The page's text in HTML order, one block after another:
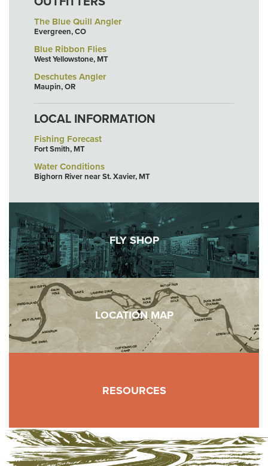
The Blue Quill Angler
Evergreen, CO
Blue Ribbon Flies
West Yellowstone, MT
Deschutes Angler
Maupin, OR
LOCAL INFORMATION
Fishing Forecast
Fort Smith, MT
Water Conditions
Bighorn River near St. Xavier, MT
FLY SHOP
LOCATION MAP
RESOURCES